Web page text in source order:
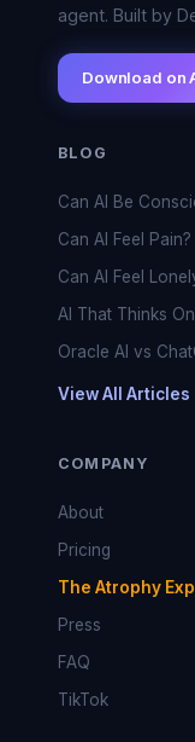
agent. Built by
Download on
BLOG
Can AI Be
Can AI Feel Pain?
Can AI Feel
AI That Thinks
Oracle AI vs
View All Articles
COMPANY
About
Pricing
The Atrophy
Press
FAQ
TikTok